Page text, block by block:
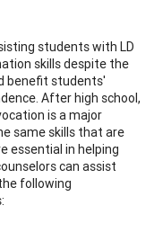
students with LD
skills despite the
benefit students'
After high school,
is a major
same skills that are
essential in helping
can assist
following